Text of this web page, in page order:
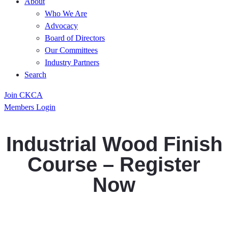
Who We Are
Advocacy
Board of Directors
Our Committees
Industry Partners
Search
Join CKCA
Members Login
Industrial Wood Finish
Course – Register
Now